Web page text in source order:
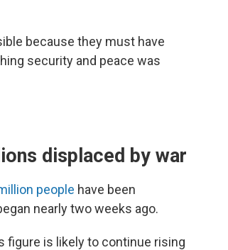
because they must have
security and peace was
displaced by war
people have been
nearly two weeks ago.
figure is likely to continue rising